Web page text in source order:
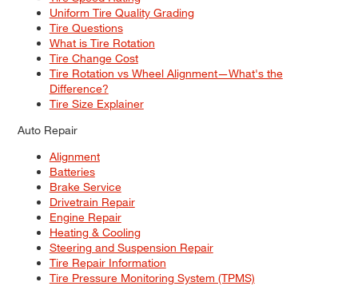
Uniform Tire Quality Grading
Tire Questions
What is Tire Rotation
Tire Change Cost
Tire Rotation vs Wheel Alignment—What's the
Difference?
Tire Size Explainer
Auto Repair
Alignment
Batteries
Brake Service
Drivetrain Repair
Engine Repair
Heating & Cooling
Steering and Suspension Repair
Tire Repair Information
Tire Pressure Monitoring System (TPMS)